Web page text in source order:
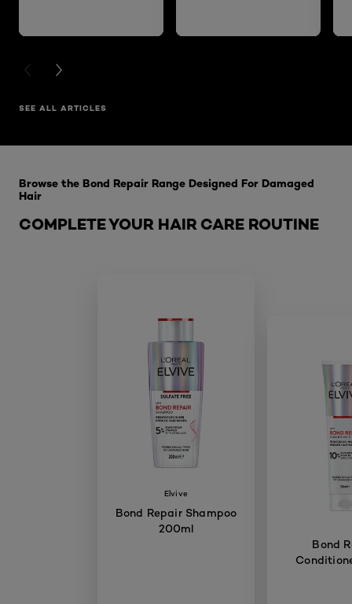
PREVIOUS CARD
NEXT CARD
SEE ALL ARTICLES
COMPLETE YOUR HAIR CARE ROUTINE
Browse the Bond Repair Range Designed For Damaged
Hair
Elvive
Bond Repair Shampoo
200ml
Bond